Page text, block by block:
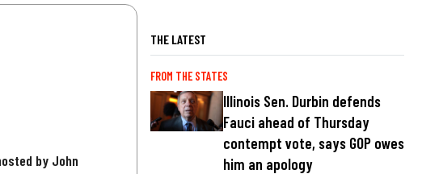
by John
THE LATEST
FROM THE STATES
Illinois Sen. Durbin defends
Fauci ahead of Thursday
contempt vote, says GOP owes
him an apology